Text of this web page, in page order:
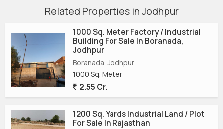
Related Properties in Jodhpur
1000 Sq. Meter Factory / Industrial
Building For Sale In Boranada,
Jodhpur
Boranada, Jodhpur
1000 Sq. Meter
2.55 Cr.
1200 Sq. Yards Industrial Land / Plot
For Sale In Rajasthan